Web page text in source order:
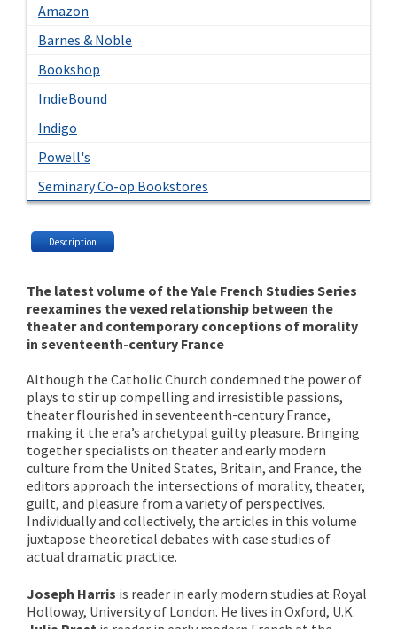
Amazon
Barnes & Noble
Bookshop
IndieBound
Indigo
Powell's
Seminary Co-op Bookstores
Description
The latest volume of the Yale French Studies Series
reexamines the vexed relationship between the
theater and contemporary conceptions of morality
in seventeenth-century France
Although the Catholic Church condemned the power of
plays to stir up compelling and irresistible passions,
theater flourished in seventeenth-century France,
making it the era’s archetypal guilty pleasure. Bringing
together specialists on theater and early modern
culture from the United States, Britain, and France, the
editors approach the intersections of morality, theater,
guilt, and pleasure from a variety of perspectives.
Individually and collectively, the articles in this volume
juxtapose theoretical debates with case studies of
actual dramatic practice.
Joseph Harris is reader in early modern studies at Royal
Holloway, University of London. He lives in Oxford, U.K.